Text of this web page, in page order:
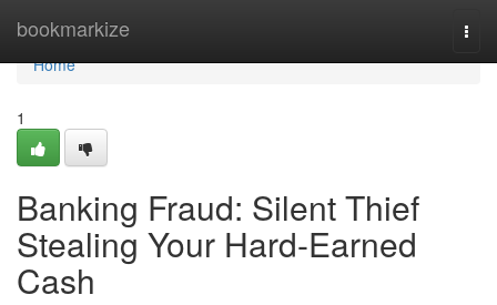
bookmarkize
Home
Home
1
Banking Fraud: Silent Thief
Stealing Your Hard-Earned
Cash